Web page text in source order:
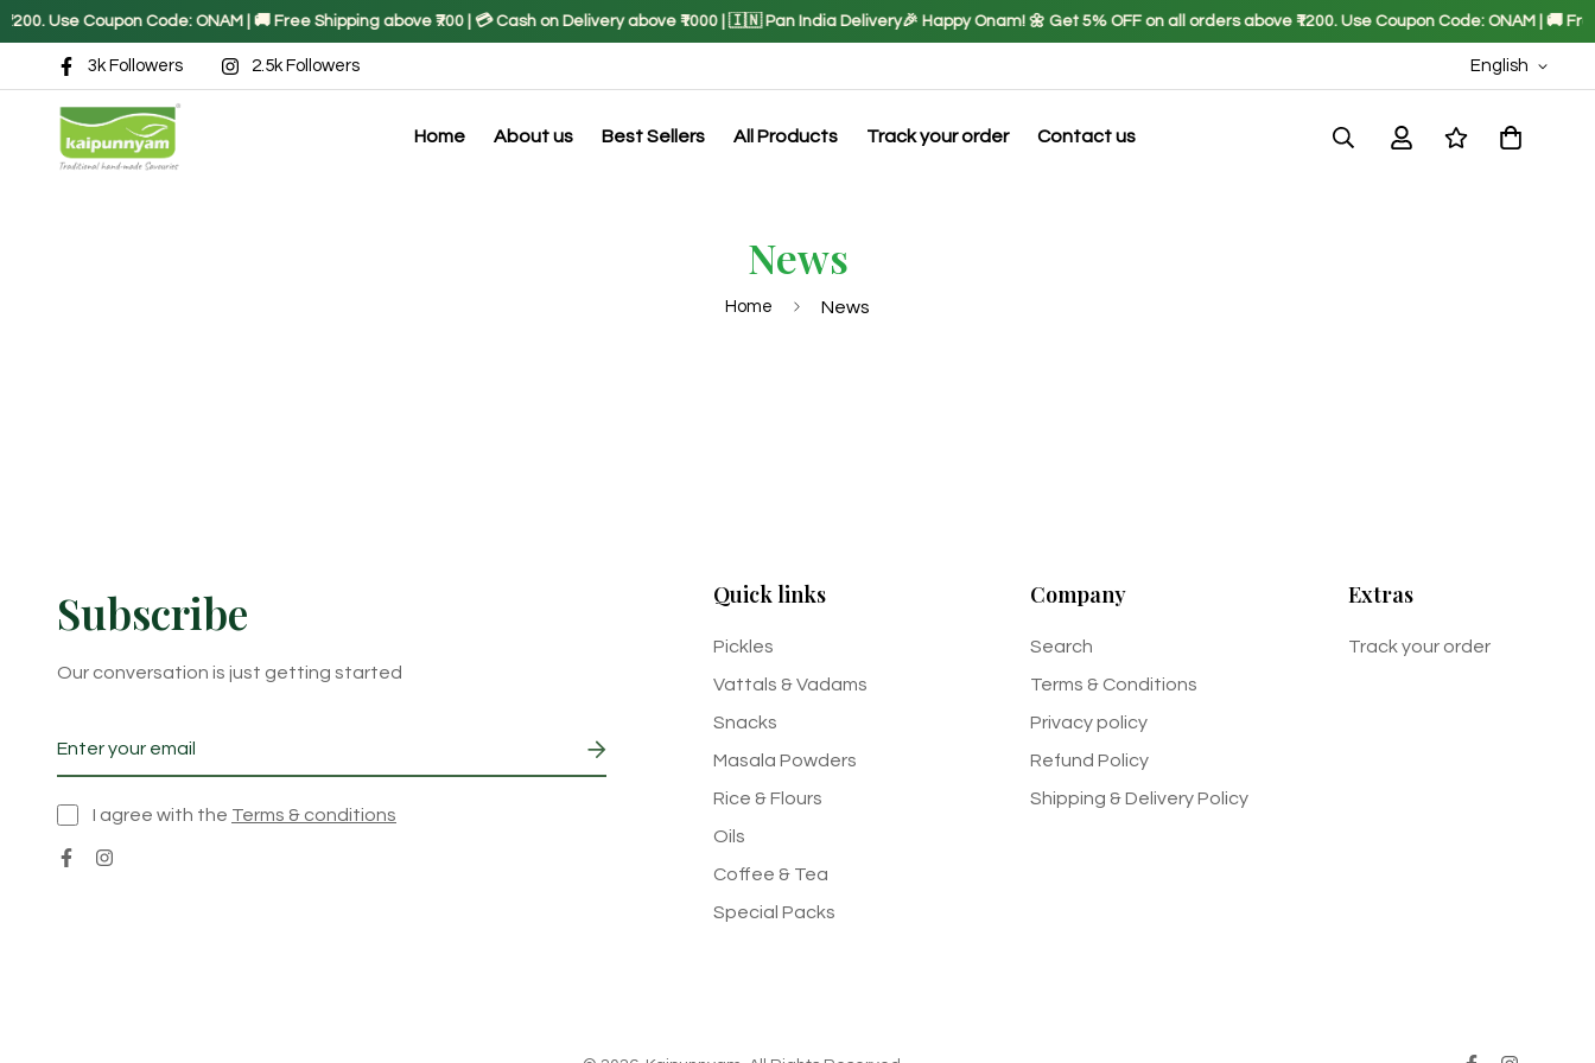
Use Coupon Code: ONAM | 🚚 Free Shipping above ₹700 | 💳 Cash on Delivery above ₹1000 | 🇮🇳 Pan India Delivery🎉 Happy Onam! 🌼 Get 5% OFF on all orders above ₹1200. Use Coupon Code: ONAM | 🚚
3k Followers 2.5k Followers English
Home About us Best Sellers All Products Track your order Contact us
News
Home News
Subscribe
Our conversation is just getting started
I agree with the Terms & conditions
Quick links
Pickles
Vattals & Vadams
Snacks
Masala Powders
Rice & Flours
Oils
Coffee & Tea
Special Packs
Company
Search
Terms & Conditions
Privacy policy
Refund Policy
Shipping & Delivery Policy
Extras
Track your order